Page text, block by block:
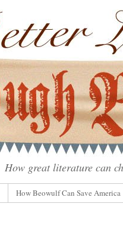
How great literature can
How Beowulf Can Save America